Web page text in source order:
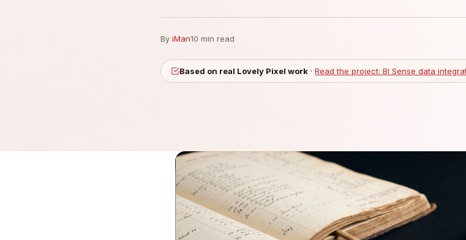
By iMan10 min read
Based on real Lovely Pixel work · Read the project: BI Sense data